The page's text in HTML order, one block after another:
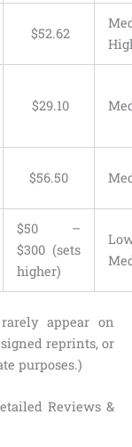
$52.62
$29.10
$56.50
$50 –
$300 (sets
higher)
appear on
reprints, or
purposes.)
Reviews &